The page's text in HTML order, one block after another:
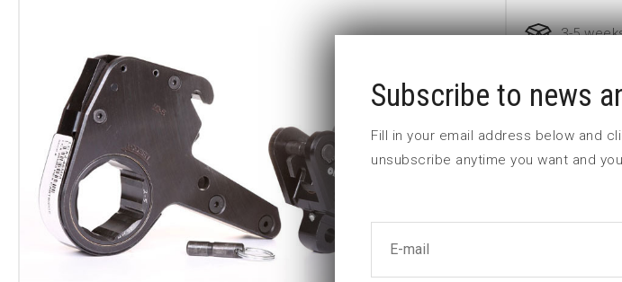
3-5
Part no:
Nyckelvidd
Subscribe to news
Fill in your email address below and
unsubscribe anytime you want and